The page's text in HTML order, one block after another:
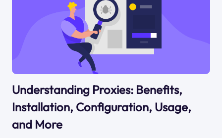
Understanding Proxies: Benefits,
Installation, Configuration, Usage,
and More